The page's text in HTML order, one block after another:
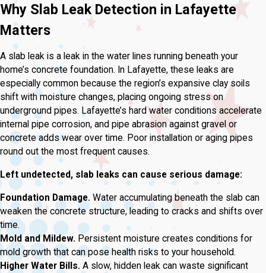
Why Slab Leak Detection in Lafayette
Matters
A slab leak is a leak in the water lines running beneath your
home’s concrete foundation. In Lafayette, these leaks are
especially common because the region’s expansive clay soils
shift with moisture changes, placing ongoing stress on
underground pipes. Lafayette’s hard water conditions accelerate
internal pipe corrosion, and pipe abrasion against gravel or
concrete adds wear over time. Poor installation or aging pipes
round out the most frequent causes.
Left undetected, slab leaks can cause serious damage:
Foundation Damage. Water accumulating beneath the slab can
weaken the concrete structure, leading to cracks and shifts over
time.
Mold and Mildew. Persistent moisture creates conditions for
mold growth that can pose health risks to your household.
Higher Water Bills. A slow, hidden leak can waste significant